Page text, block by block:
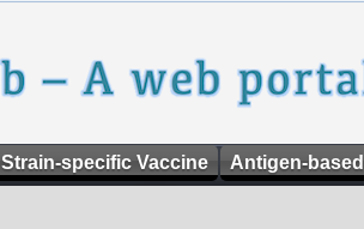
Strain-specific Vaccine Antigen-